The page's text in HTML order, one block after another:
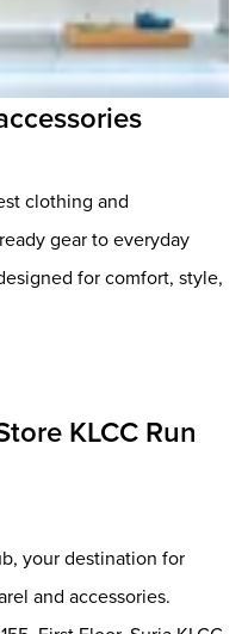
clothing and
gear to everyday
for comfort, style,
KLCC Run
your destination for
and accessories.